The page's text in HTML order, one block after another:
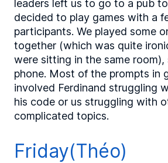
leaders left us to go to a pub
decided to play games with a
participants. We played some
together (which was quite
were sitting in the same
phone. Most of the prompts in
involved Ferdinand struggling
his code or us struggling with
complicated topics.
Friday(Théo)